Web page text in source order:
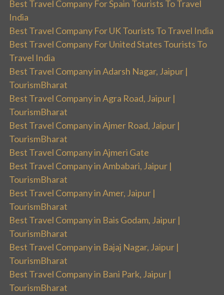
Best Travel Company For Spain Tourists To Travel
India
Best Travel Company For UK Tourists To Travel India
Best Travel Company For United States Tourists To
Travel India
Best Travel Company in Adarsh Nagar, Jaipur |
TourismBharat
Best Travel Company in Agra Road, Jaipur |
TourismBharat
Best Travel Company in Ajmer Road, Jaipur |
TourismBharat
Best Travel Company in Ajmeri Gate
Best Travel Company in Ambabari, Jaipur |
TourismBharat
Best Travel Company in Amer, Jaipur |
TourismBharat
Best Travel Company in Bais Godam, Jaipur |
TourismBharat
Best Travel Company in Bajaj Nagar, Jaipur |
TourismBharat
Best Travel Company in Bani Park, Jaipur |
TourismBharat